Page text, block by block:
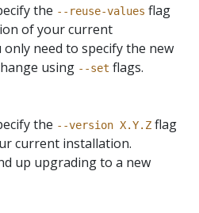
the --reuse-values flag
of your current
need to specify the new
using --set flags.
the --version X.Y.Z flag
current installation.
up upgrading to a new